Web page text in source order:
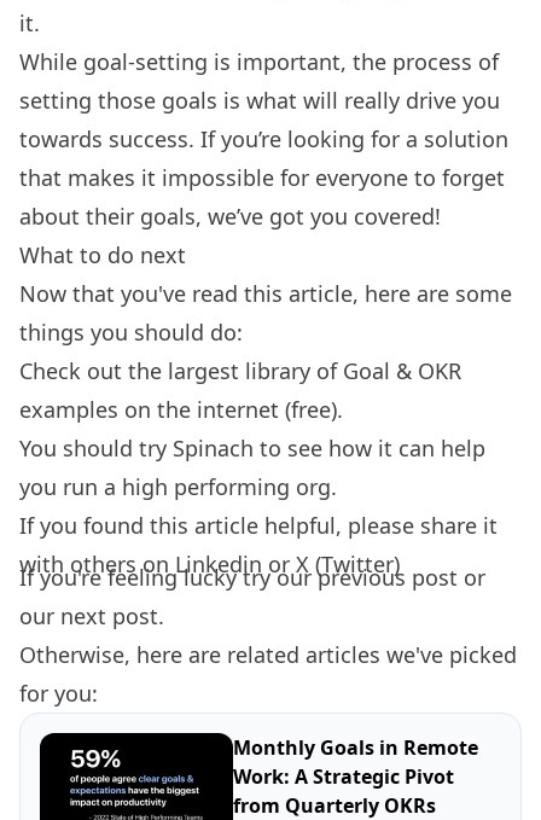
it.
While goal-setting is important, the process of
setting those goals is what will really drive you
towards success. If you’re looking for a solution
that makes it impossible for everyone to forget
about their goals, we’ve got you covered!
What to do next
Now that you've read this article, here are some
things you should do:
Check out the largest library of Goal & OKR
examples on the internet (free).
You should try Spinach to see how it can help
you run a high performing org.
If you found this article helpful, please share it
with others on Linkedin or X (Twitter)
If you're feeling lucky try ourprevious post or
our next post.
Otherwise, here are related articles we've picked
for you:
Monthly Goals in Remote
Work: A Strategic Pivot
from Quarterly OKRs